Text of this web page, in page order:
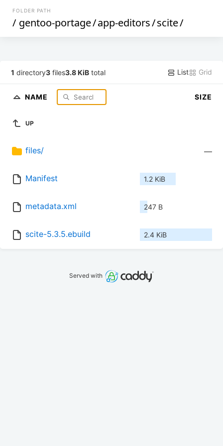
FOLDER PATH
/ gentoo-portage/app-editors/scite/
1 directory3 files3.8 KiB total List Grid
NAME SIZE
UP
files/ —
Manifest 1.2 KiB
metadata.xml 247 B
scite-5.3.5.ebuild 2.4 KiB
Served with